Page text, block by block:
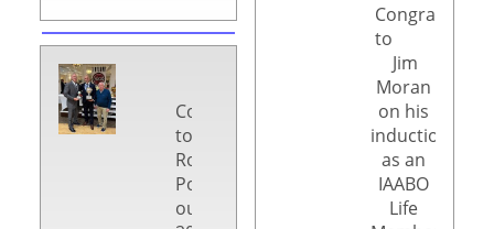
Congratulations
to
Ron
Poll,
our
to
Jim
Moran
on his
induction
as an
IAABO
Life